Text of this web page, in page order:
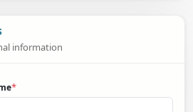
information
*